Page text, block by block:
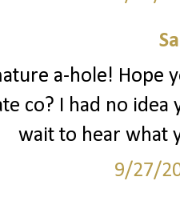
a-hole! Hope
co? I had no
wait to hear what
9/27/